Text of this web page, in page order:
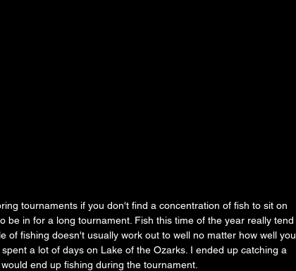
tournaments if you don't find a concentration of fish to sit on
be in for a long tournament. Fish this time of the year really tend
of fishing doesn't usually work out to well no matter how well you
a lot of days on Lake of the Ozarks. I ended up catching a
end up fishing during the tournament.